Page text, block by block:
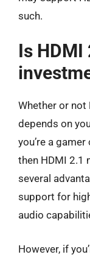
such.
Is
Whether or
depends on
you’re a
then HDMI 2.1
several
support for
audio
However, if